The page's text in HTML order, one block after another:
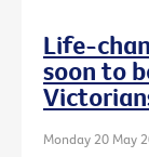
Life-
soon to
Monday 20 May